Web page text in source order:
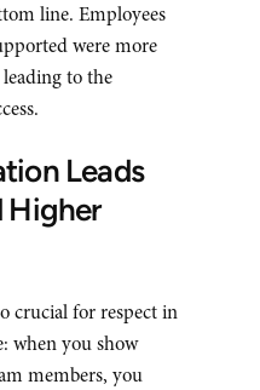
line. Employees
were more
to the
Leads
Higher
crucial for respect in
when you show
members, you